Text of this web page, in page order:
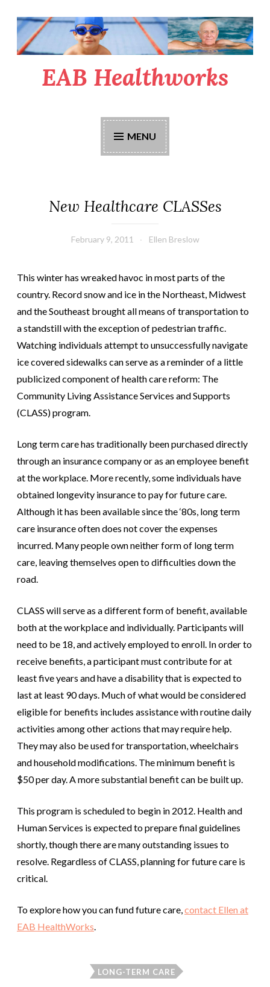
Skip
to
content
EAB Healthworks
MENU
New Healthcare CLASSes
February 9, 2011 Ellen Breslow
This winter has wreaked havoc in most parts of the
country. Record snow and ice in the Northeast, Midwest
and the Southeast brought all means of transportation to
a standstill with the exception of pedestrian traffic.
Watching individuals attempt to unsuccessfully navigate
ice covered sidewalks can serve as a reminder of a little
publicized component of health care reform: The
Community Living Assistance Services and Supports
(CLASS) program.
Long term care has traditionally been purchased directly
through an insurance company or as an employee benefit
at the workplace. More recently, some individuals have
obtained longevity insurance to pay for future care.
Although it has been available since the ‘80s, long term
care insurance often does not cover the expenses
incurred. Many people own neither form of long term
care, leaving themselves open to difficulties down the
road.
CLASS will serve as a different form of benefit, available
both at the workplace and individually. Participants will
need to be 18, and actively employed to enroll. In order to
receive benefits, a participant must contribute for at
least five years and have a disability that is expected to
last at least 90 days. Much of what would be considered
eligible for benefits includes assistance with routine daily
activities among other actions that may require help.
They may also be used for transportation, wheelchairs
and household modifications. The minimum benefit is
$50 per day. A more substantial benefit can be built up.
This program is scheduled to begin in 2012. Health and
Human Services is expected to prepare final guidelines
shortly, though there are many outstanding issues to
resolve. Regardless of CLASS, planning for future care is
critical.
To explore how you can fund future care,contact Ellen at
EAB HealthWorks.
LONG-TERM CARE